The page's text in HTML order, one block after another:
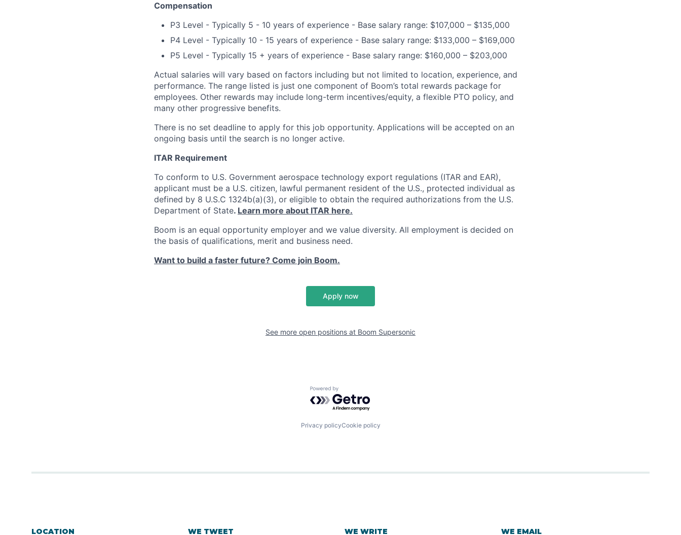
Compensation
P3 Level - Typically 5 - 10 years of experience - Base salary range: $107,000 – $135,000
P4 Level - Typically 10 - 15 years of experience - Base salary range: $133,000 – $169,000
P5 Level - Typically 15 + years of experience - Base salary range: $160,000 – $203,000
Actual salaries will vary based on factors including but not limited to location, experience, and
performance. The range listed is just one component of Boom’s total rewards package for
employees. Other rewards may include long-term incentives/equity, a flexible PTO policy, and
many other progressive benefits.
There is no set deadline to apply for this job opportunity. Applications will be accepted on an
ongoing basis until the search is no longer active.
ITAR Requirement
To conform to U.S. Government aerospace technology export regulations (ITAR and EAR),
applicant must be a U.S. citizen, lawful permanent resident of the U.S., protected individual as
defined by 8 U.S.C 1324b(a)(3), or eligible to obtain the required authorizations from the U.S.
Department of State. Learn more about ITAR here.
Boom is an equal opportunity employer and we value diversity. All employment is decided on
the basis of qualifications, merit and business need.
Want to build a faster future? Come join Boom.
Apply now
See more open positions at Boom Supersonic
Powered by Getro.com
Privacy policyCookie policy
LOCATION WE TWEET WE WRITE WE EMAIL